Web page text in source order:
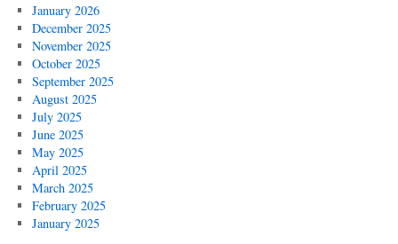
January 2026
December 2025
November 2025
October 2025
September 2025
August 2025
July 2025
June 2025
May 2025
April 2025
March 2025
February 2025
January 2025